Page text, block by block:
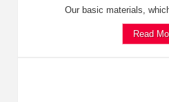
Our basic materials,
Read